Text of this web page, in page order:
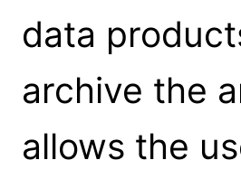
data
archive the
allows the